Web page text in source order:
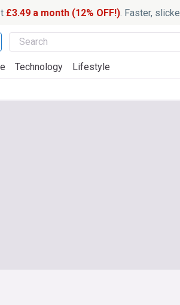
£3.49 a month (12% OFF!). Faster,
Technology Lifestyle